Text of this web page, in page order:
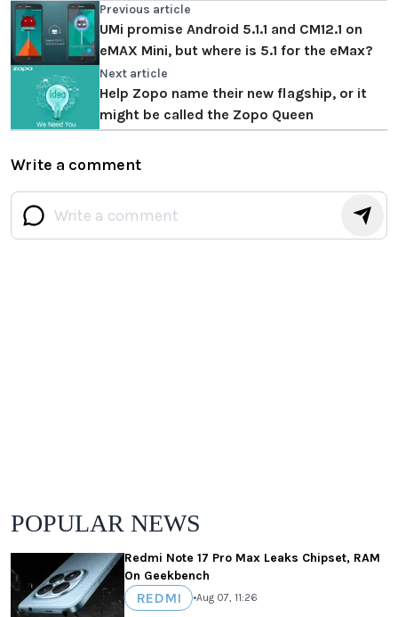
Previous article
UMi promise Android 5.1.1 and CM12.1 on
eMAX Mini, but where is 5.1 for the eMax?
Next article
Help Zopo name their new flagship, or it
might be called the Zopo Queen
Write a comment
POPULAR NEWS
Redmi Note 17 Pro Max Leaks Chipset, RAM
On Geekbench
REDMI •Aug 07, 11:26